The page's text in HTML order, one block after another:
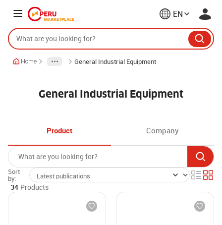
EN
Home General Industrial Equipment
General Industrial Equipment
Product Company
34 Products
Sort
by: